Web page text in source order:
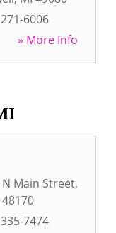
6006
» More Info
N Main Street,
48170
7474